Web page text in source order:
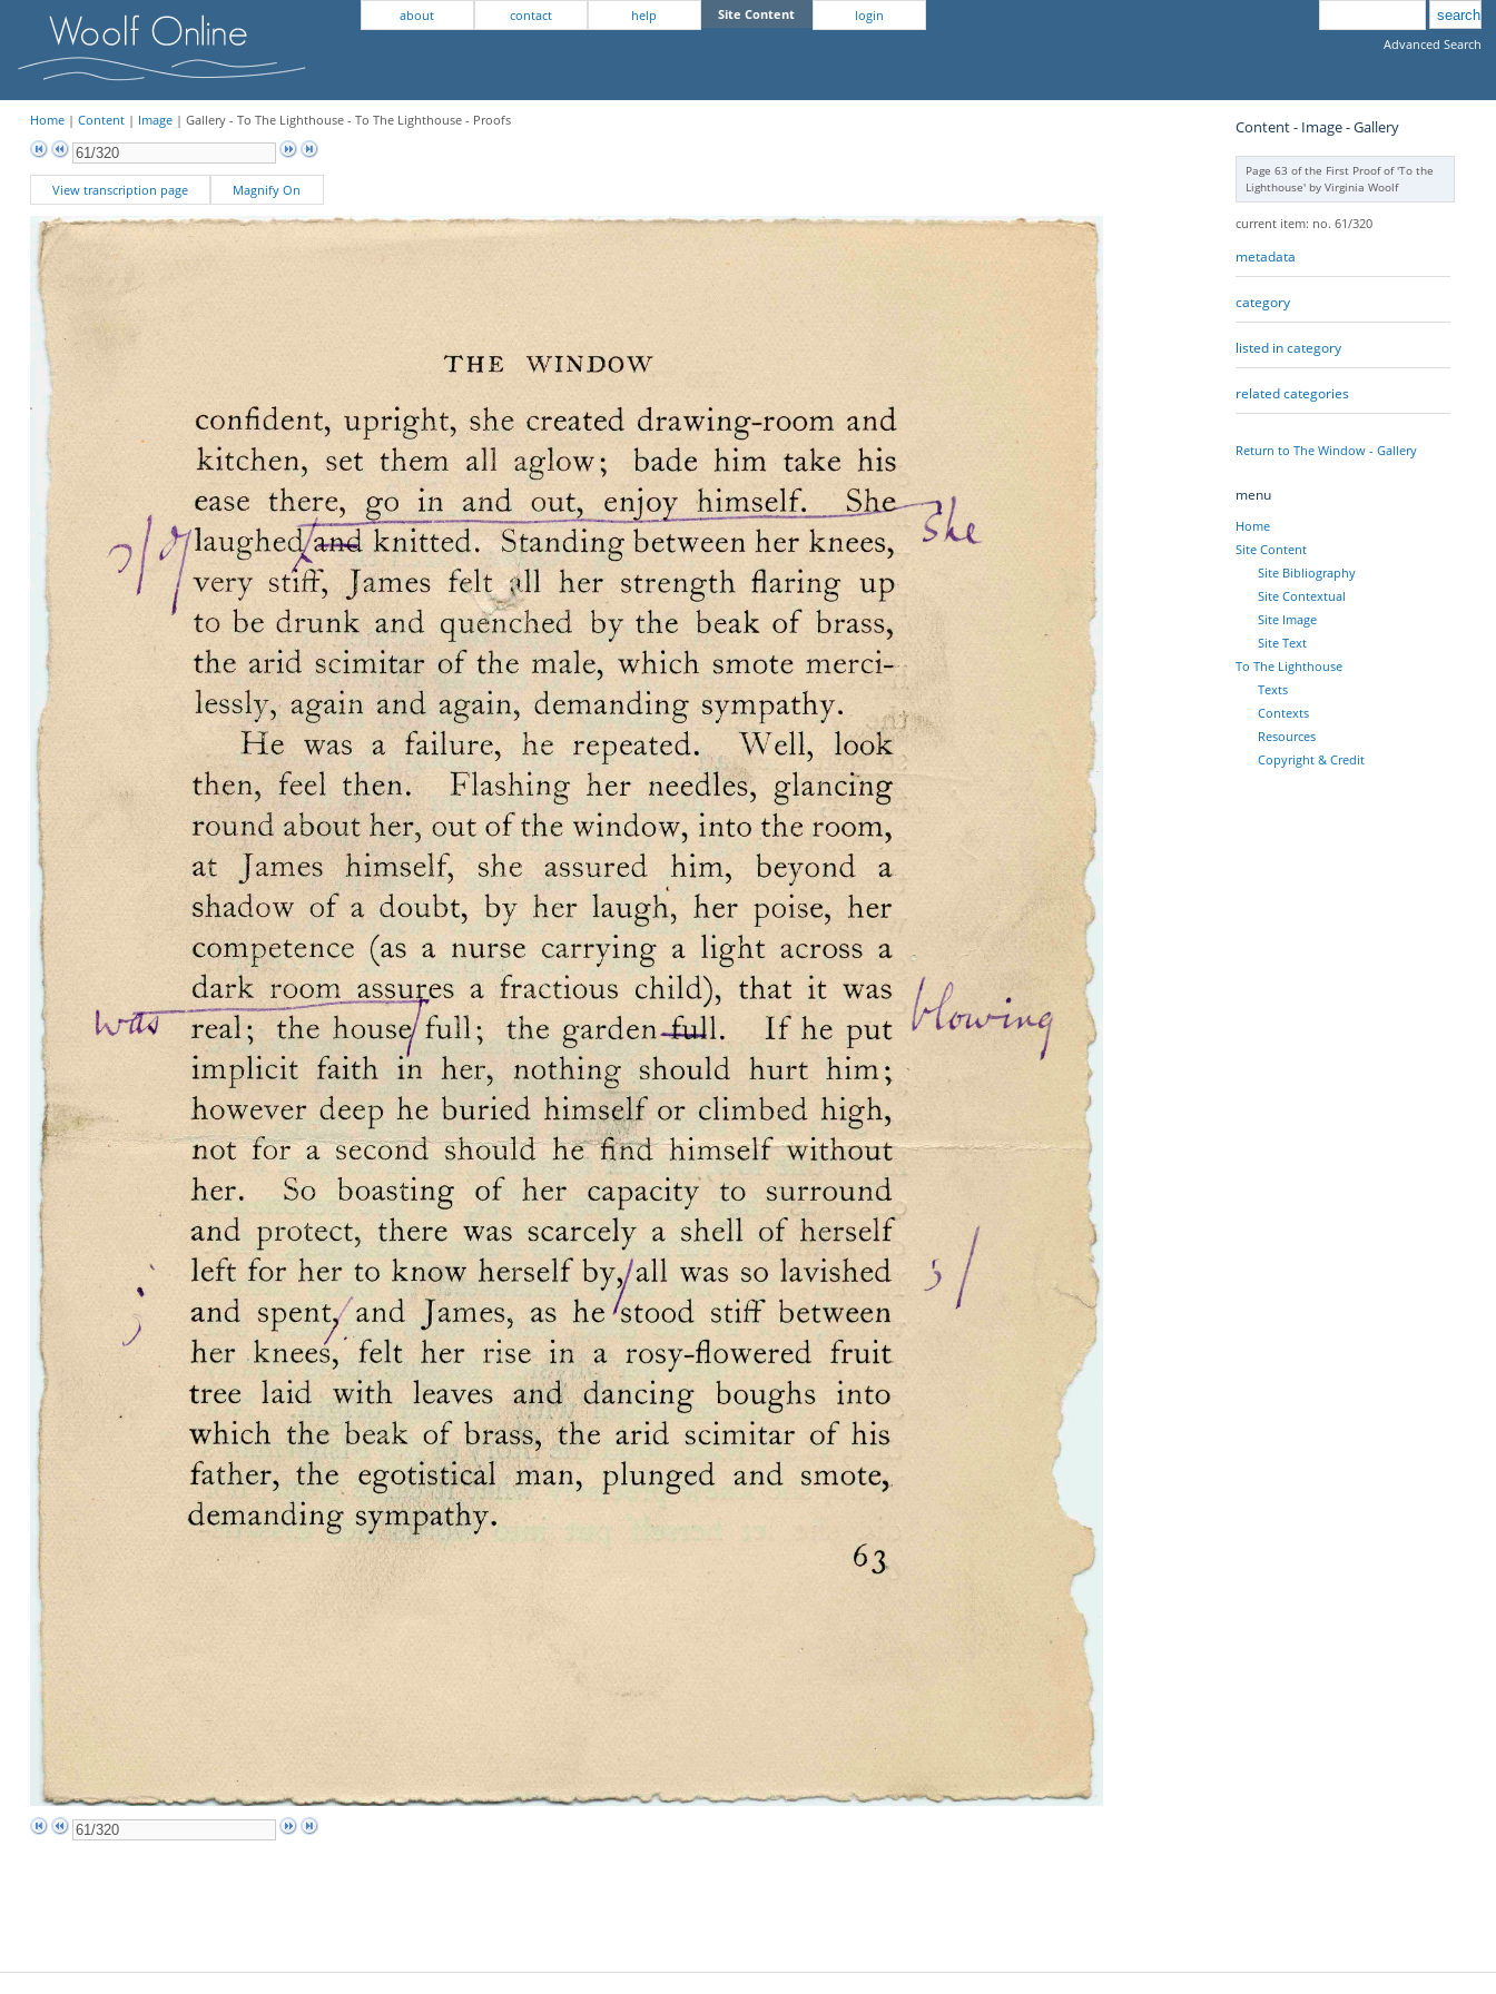
about contact help Site Content
login
Advanced Search
Home| Content| Image| Gallery - To The Lighthouse - To The Lighthouse - Proofs
View transcription page Magnify On
Content - Image - Gallery
Page 63 of the First Proof of 'To the
Lighthouse' by Virginia Woolf
current item: no. 61/320
metadata
category
listed in category
related categories
Return to The Window - Gallery
menu
Home
Site Content
Site Bibliography
Site Contextual
Site Image
Site Text
To The Lighthouse
Texts
Contexts
Resources
Copyright & Credit